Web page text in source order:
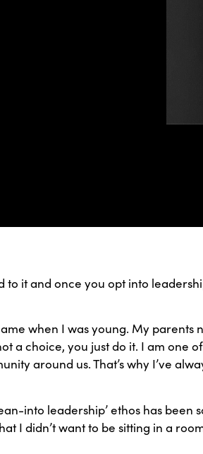
to it and once you opt into
when I was young. My parents
a choice, you just do it. I am one
around us. That’s why I’ve
into leadership’ ethos has
I didn’t want to be sitting in a